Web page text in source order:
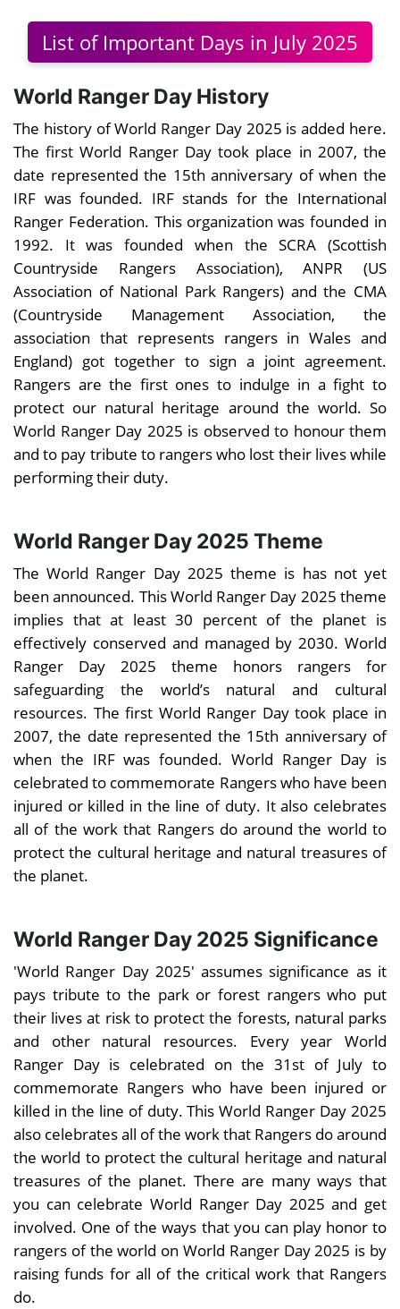
List of Important Days in July 2025
World Ranger Day History
The history of World Ranger Day 2025 is added here.
The first World Ranger Day took place in 2007, the
date represented the 15th anniversary of when the
IRF was founded. IRF stands for the International
Ranger Federation. This organization was founded in
1992. It was founded when the SCRA (Scottish
Countryside Rangers Association), ANPR (US
Association of National Park Rangers) and the CMA
(Countryside Management Association, the
association that represents rangers in Wales and
England) got together to sign a joint agreement.
Rangers are the first ones to indulge in a fight to
protect our natural heritage around the world. So
World Ranger Day 2025 is observed to honour them
and to pay tribute to rangers who lost their lives while
performing their duty.
World Ranger Day 2025 Theme
The World Ranger Day 2025 theme is has not yet
been announced. This World Ranger Day 2025 theme
implies that at least 30 percent of the planet is
effectively conserved and managed by 2030. World
Ranger Day 2025 theme honors rangers for
safeguarding the world’s natural and cultural
resources. The first World Ranger Day took place in
2007, the date represented the 15th anniversary of
when the IRF was founded. World Ranger Day is
celebrated to commemorate Rangers who have been
injured or killed in the line of duty. It also celebrates
all of the work that Rangers do around the world to
protect the cultural heritage and natural treasures of
the planet.
World Ranger Day 2025 Significance
'World Ranger Day 2025' assumes significance as it
pays tribute to the park or forest rangers who put
their lives at risk to protect the forests, natural parks
and other natural resources. Every year World
Ranger Day is celebrated on the 31st of July to
commemorate Rangers who have been injured or
killed in the line of duty. This World Ranger Day 2025
also celebrates all of the work that Rangers do around
the world to protect the cultural heritage and natural
treasures of the planet. There are many ways that
you can celebrate World Ranger Day 2025 and get
involved. One of the ways that you can play honor to
rangers of the world on World Ranger Day 2025 is by
raising funds for all of the critical work that Rangers
do.